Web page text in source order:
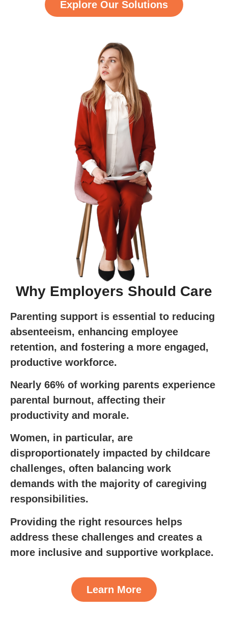
Explore Our Solutions
Why Employers Should Care
Parenting support is essential to reducing
absenteeism, enhancing employee
retention, and fostering a more engaged,
productive workforce.
Nearly 66% of working parents experience
parental burnout, affecting their
productivity and morale.
Women, in particular, are
disproportionately impacted by childcare
challenges, often balancing work
demands with the majority of caregiving
responsibilities.
Providing the right resources helps
address these challenges and creates a
more inclusive and supportive workplace.
Learn More